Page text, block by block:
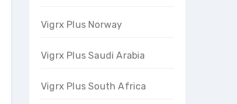
Vigrx Plus Norway
Vigrx Plus Saudi Arabia
Vigrx Plus South Africa